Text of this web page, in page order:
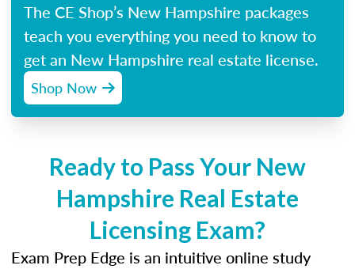
The CE Shop’s New Hampshire packages
teach you everything you need to know to
get an New Hampshire real estate license.
Shop Now
Ready to Pass Your New
Hampshire Real Estate
Licensing Exam?
Exam Prep Edge is an intuitive online study